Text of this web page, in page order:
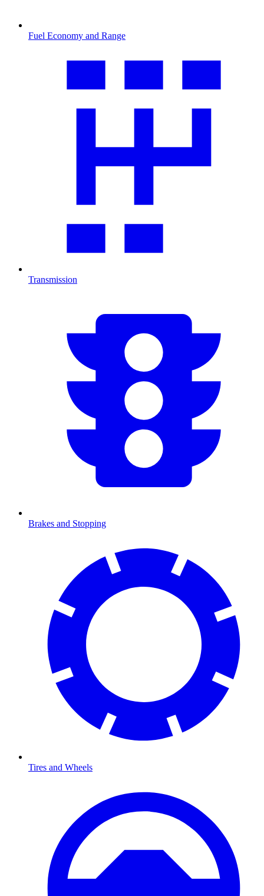
Fuel Economy and Range
Transmission
Brakes and Stopping
Tires and Wheels